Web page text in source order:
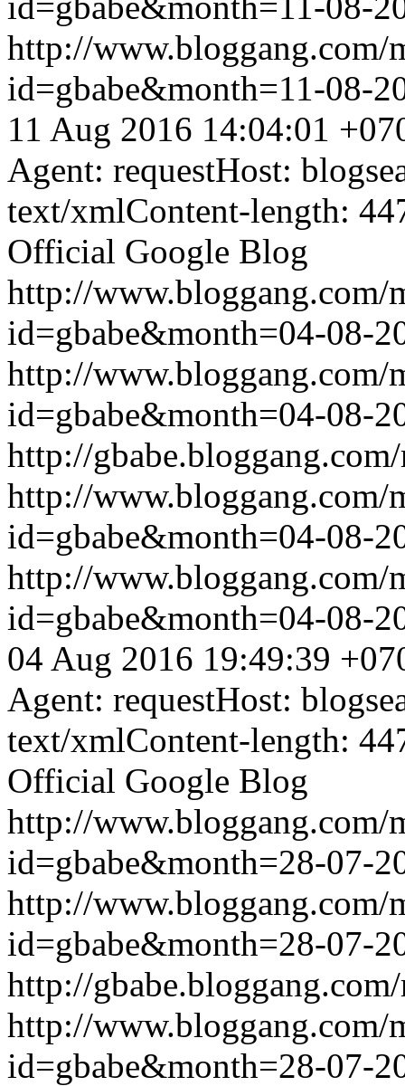
http://www.bloggang.com/
id=gbabe&month=11-08-
11 Aug 2016 14:04:01
Agent: requestHost:
text/xmlContent-length:
Official Google Blog
http://www.bloggang.com/
id=gbabe&month=04-08-
http://www.bloggang.com/
id=gbabe&month=04-08-
http://gbabe.bloggang.com/
http://www.bloggang.com/
id=gbabe&month=04-08-
http://www.bloggang.com/
id=gbabe&month=04-08-
04 Aug 2016 19:49:39
Agent: requestHost:
text/xmlContent-length:
Official Google Blog
http://www.bloggang.com/
id=gbabe&month=28-07-
http://www.bloggang.com/
id=gbabe&month=28-07-
http://gbabe.bloggang.com/
http://www.bloggang.com/
id=gbabe&month=28-07-